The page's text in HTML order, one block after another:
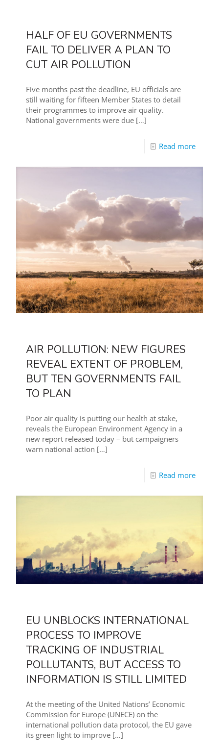
HALF OF EU GOVERNMENTS
FAIL TO DELIVER A PLAN TO
CUT AIR POLLUTION
Five months past the deadline, EU officials are
still waiting for fifteen Member States to detail
their programmes to improve air quality.
National governments were due […]
Read more
AIR POLLUTION: NEW FIGURES
REVEAL EXTENT OF PROBLEM,
BUT TEN GOVERNMENTS FAIL
TO PLAN
Poor air quality is putting our health at stake,
reveals the European Environment Agency in a
new report released today – but campaigners
warn national action […]
Read more
EU UNBLOCKS INTERNATIONAL
PROCESS TO IMPROVE
TRACKING OF INDUSTRIAL
POLLUTANTS, BUT ACCESS TO
INFORMATION IS STILL LIMITED
At the meeting of the United Nations’ Economic
Commission for Europe (UNECE) on the
international pollution data protocol, the EU gave
its green light to improve […]